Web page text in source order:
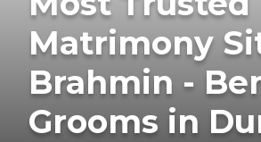
Matrimony
Brahmin -
Grooms in